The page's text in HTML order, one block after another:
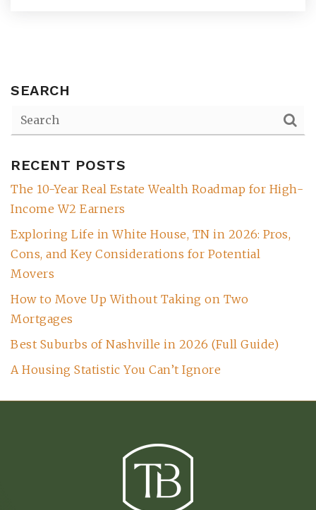
(615) 991-6271
Trevor@BarberHomesTN.com
SEARCH
RECENT POSTS
The 10-Year Real Estate Wealth Roadmap for High-
Income W2 Earners
Exploring Life in White House, TN in 2026: Pros,
Cons, and Key Considerations for Potential
Movers
How to Move Up Without Taking on Two
Mortgages
Best Suburbs of Nashville in 2026 (Full Guide)
A Housing Statistic You Can’t Ignore